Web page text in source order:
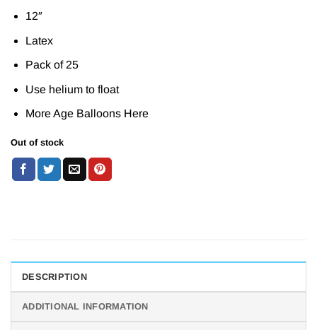
12″
Latex
Pack of 25
Use helium to float
More Age Balloons Here
Out of stock
DESCRIPTION
ADDITIONAL INFORMATION